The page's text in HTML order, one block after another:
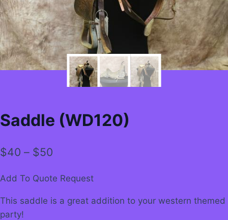
Saddle (WD120)
$40 – $50
$40
through
Add To Quote Request
This saddle is a great addition to your western themed
party!